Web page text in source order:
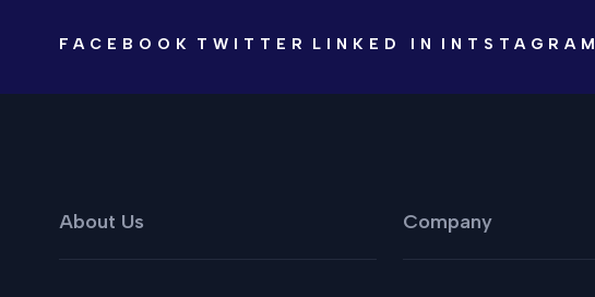
FACEBOOK TWITTER LINKED IN INTSTAGRAM
About Us Company